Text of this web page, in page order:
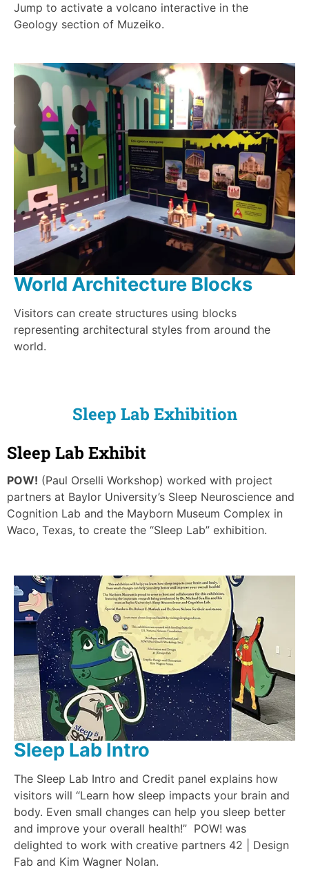
Jump to activate a volcano interactive in the
Geology section of Muzeiko.
World Architecture Blocks
Visitors can create structures using blocks
representing architectural styles from around the
world.
Sleep Lab Exhibition
Sleep Lab Exhibit
POW! (Paul Orselli Workshop) worked with project
partners at Baylor University’s Sleep Neuroscience and
Cognition Lab and the Mayborn Museum Complex in
Waco, Texas, to create the “Sleep Lab” exhibition.
Sleep Lab Intro
The Sleep Lab Intro and Credit panel explains how
visitors will “Learn how sleep impacts your brain and
body. Even small changes can help you sleep better
and improve your overall health!” POW! was
delighted to work with creative partners 42 | Design
Fab and Kim Wagner Nolan.